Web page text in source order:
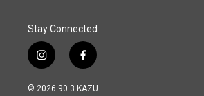
Stay Connected
i
n
s
f
a
c
© 2026 90.3 KAZU